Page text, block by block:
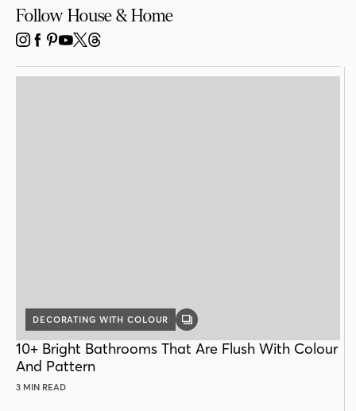
Follow House & Home
INSTAGRAM
FACEBOOK
PINTEREST
YOUTUBE
X THREADS
DECORATING WITH COLOUR
GALLERY
10+ Bright Bathrooms That Are Flush With Colour
And Pattern
3 MIN READ